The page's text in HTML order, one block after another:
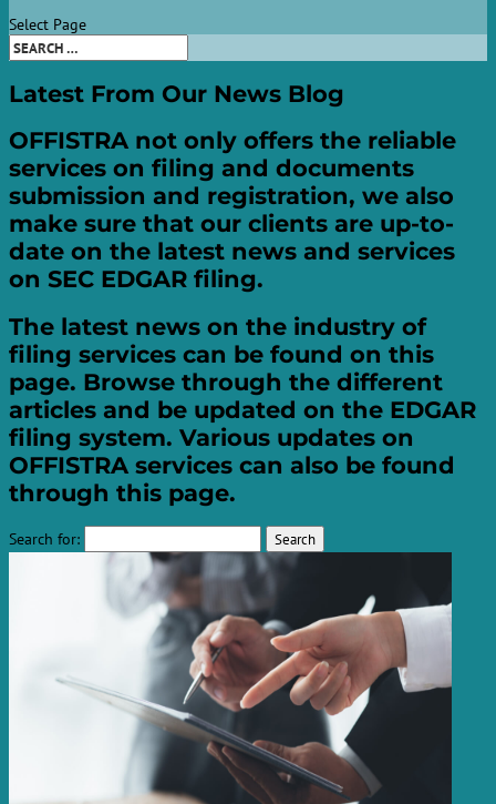
Select Page
Latest From Our News Blog
OFFISTRA not only offers the reliable
services on filing and documents
submission and registration, we also
make sure that our clients are up-to-
date on the latest news and services
on SEC EDGAR filing.
The latest news on the industry of
filing services can be found on this
page. Browse through the different
articles and be updated on the EDGAR
filing system. Various updates on
OFFISTRA services can also be found
through this page.
Search for: